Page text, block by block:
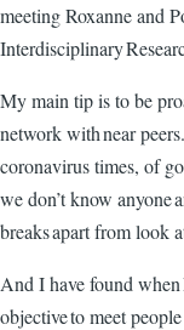
meeting Roxanne and
Interdisciplinary
My main tip is to be
network with near
coronavirus times, of
we don’t know anyone
breaks apart from look
And I have found when
objective to meet